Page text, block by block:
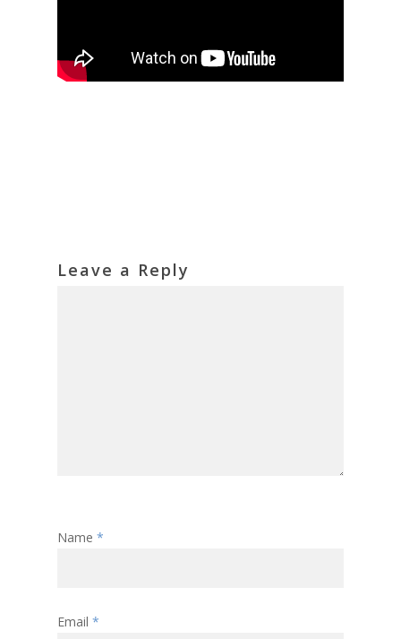
Leave a Reply
Name *
Email *